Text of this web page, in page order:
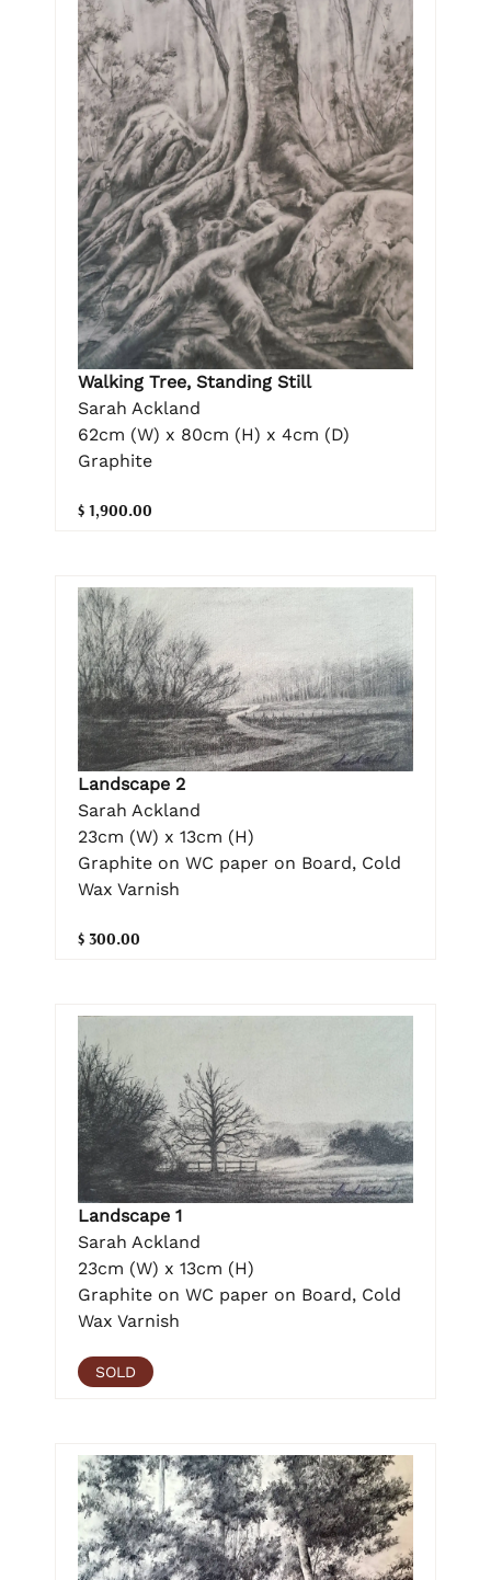
Walking Tree, Standing Still
Sarah Ackland
62cm (W) x 80cm (H) x 4cm (D)
Graphite
$ 1,900.00
Landscape 2
Sarah Ackland
23cm (W) x 13cm (H)
Graphite on WC paper on Board, Cold
Wax Varnish
$ 300.00
Landscape 1
Sarah Ackland
23cm (W) x 13cm (H)
Graphite on WC paper on Board, Cold
Wax Varnish
SOLD